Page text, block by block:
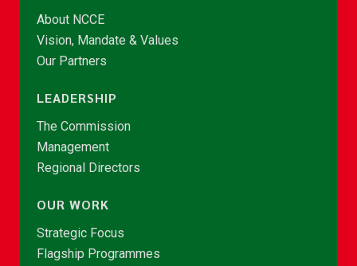
About NCCE
Vision, Mandate & Values
Our Partners
LEADERSHIP
The Commission
Management
Regional Directors
OUR WORK
Strategic Focus
Flagship Programmes